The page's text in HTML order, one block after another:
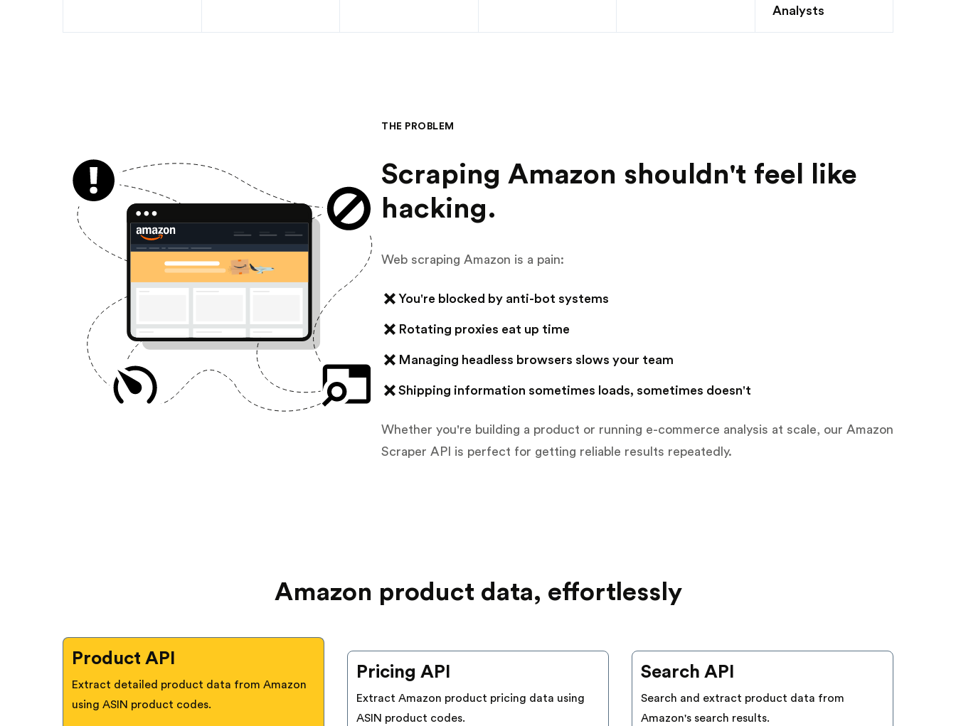
Analysts
THE PROBLEM
Scraping Amazon shouldn't feel like
hacking.
Web scraping Amazon is a pain:
You're blocked by anti-bot systems
Rotating proxies eat up time
Managing headless browsers slows your team
Shipping information sometimes loads, sometimes doesn't
Whether you're building a product or running e-commerce analysis at scale, our Amazon
Scraper API is perfect for getting reliable results repeatedly.
Amazon product data, effortlessly
Product API
Extract detailed product data from Amazon
using ASIN product codes.
Pricing API
Extract Amazon product pricing data using
ASIN product codes.
Search API
Search and extract product data from
Amazon's search results.